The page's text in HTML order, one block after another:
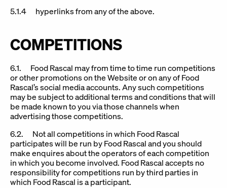
5.1.4 hyperlinks from any of the above.
COMPETITIONS
6.1. Food Rascal may from time to time run competitions
or other promotions on the Website or on any of Food
Rascal’s social media accounts. Any such competitions
may be subject to additional terms and conditions that will
be made known to you via those channels when
advertising those competitions.
6.2. Not all competitions in which Food Rascal
participates will be run by Food Rascal and you should
make enquires about the operators of each competition
in which you become involved. Food Rascal accepts no
responsibility for competitions run by third parties in
which Food Rascal is a participant.